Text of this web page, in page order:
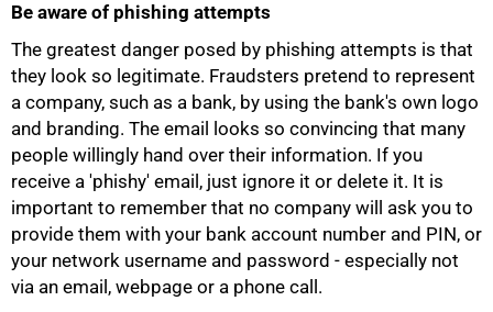
Be aware of phishing attempts
The greatest danger posed by phishing attempts is that
they look so legitimate. Fraudsters pretend to represent
a company, such as a bank, by using the bank's own logo
and branding. The email looks so convincing that many
people willingly hand over their information. If you
receive a 'phishy' email, just ignore it or delete it. It is
important to remember that no company will ask you to
provide them with your bank account number and PIN, or
your network username and password - especially not
via an email, webpage or a phone call.
50%